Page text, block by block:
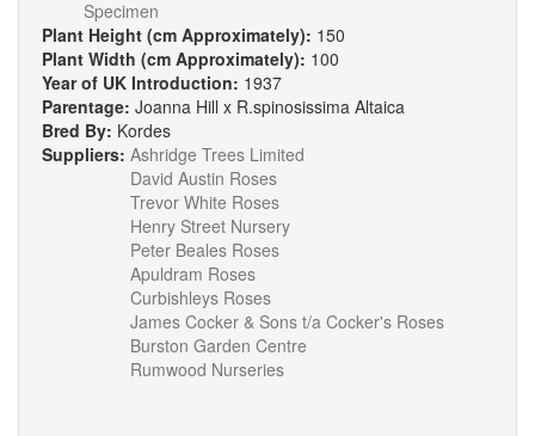
Specimen
Plant Height (cm Approximately): 150
Plant Width (cm Approximately): 100
Year of UK Introduction: 1937
Parentage: Joanna Hill x R.spinosissima Altaica
Bred By: Kordes
Suppliers: Ashridge Trees Limited
David Austin Roses
Trevor White Roses
Henry Street Nursery
Peter Beales Roses
Apuldram Roses
Curbishleys Roses
James Cocker & Sons t/a Cocker's Roses
Burston Garden Centre
Rumwood Nurseries